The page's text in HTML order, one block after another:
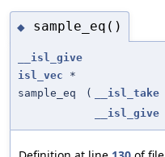
◆ sample_eq()
__isl_give
isl_vec *
sample_eq
( __isl_take
__isl_give